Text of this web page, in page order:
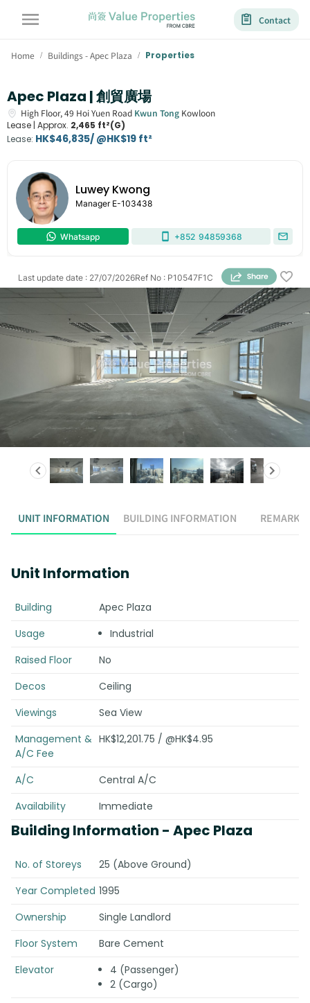
Contact
Home / Buildings - Apec Plaza / Properties
Apec Plaza | 創貿廣場
High Floor,49 Hoi Yuen Road Kwun Tong Kowloon
Lease | Approx. 2,465 ft²(G)
Lease: HK$46,835/ @HK$19 ft²
Luwey Kwong
Manager E-103438
Whatsapp +852 94859368
Ref No : P10547F1C
Last update date : 27/07/2026
UNIT INFORMATION BUILDING INFORMATION REMARK
Unit Information
Building
Apec Plaza
Usage
Industrial
Raised Floor
No
Decos
Ceiling
Viewings
Sea View
Management &
A/C Fee
HK$12,201.75 / @HK$4.95
A/C
Central A/C
Availability
Immediate
Building Information - Apec Plaza
No. of Storeys
25 (Above Ground)
Year Completed 1995
Ownership
Single Landlord
Floor System
Bare Cement
Elevator
4 (Passenger)
2 (Cargo)